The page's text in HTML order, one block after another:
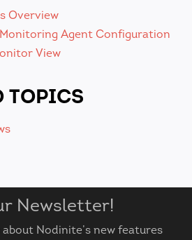
Overview
Agent Configuration
View
TOPICS
Newsletter!
Nodinite’s new features